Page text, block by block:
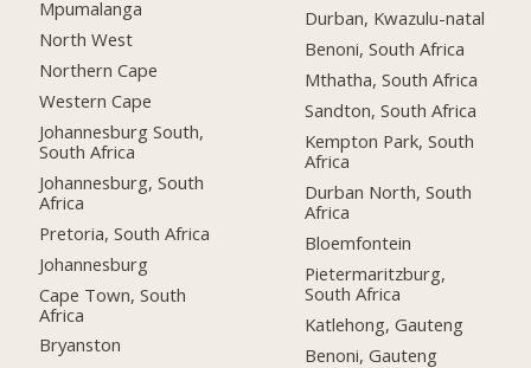
Mpumalanga
North West
Northern Cape
Western Cape
Johannesburg South,
South Africa
Johannesburg, South
Africa
Pretoria, South Africa
Johannesburg
Cape Town, South
Africa
Bryanston
Durban, Kwazulu-natal
Benoni, South Africa
Mthatha, South Africa
Sandton, South Africa
Kempton Park, South
Africa
Durban North, South
Africa
Bloemfontein
Pietermaritzburg,
South Africa
Katlehong, Gauteng
Benoni, Gauteng